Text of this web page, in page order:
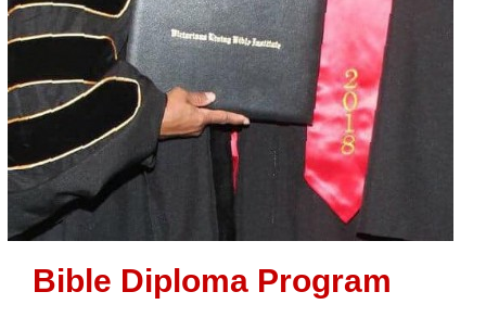
Bible Diploma Program